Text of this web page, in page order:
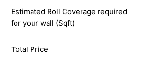
Estimated Roll Coverage required
for your wall (Sqft)
Total Price